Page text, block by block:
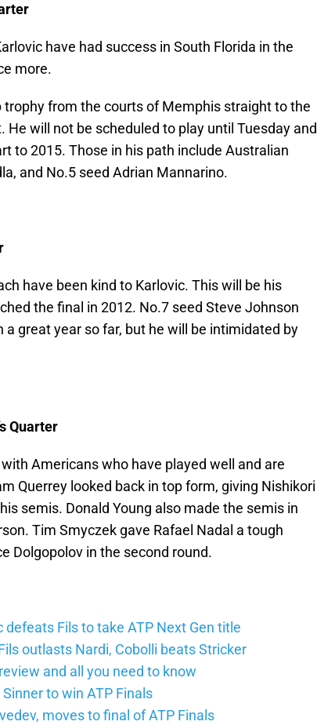
have had success in South Florida in the
more.
from the courts of Memphis straight to the
will not be scheduled to play until Tuesday and
to 2015. Those in his path include Australian
and No.5 seed Adrian Mannarino.
have been kind to Karlovic. This will be his
the final in 2012. No.7 seed Steve Johnson
great year so far, but he will be intimidated by
Quarter
Americans who have played well and are
Querrey looked back in top form, giving Nishikori
semis. Donald Young also made the semis in
Tim Smyczek gave Rafael Nadal a tough
Dolgopolov in the second round.
Fils to take ATP Next Gen title
outlasts Nardi, Cobolli beats Stricker
and all you need to know
to win ATP Finals
moves to final of ATP Finals